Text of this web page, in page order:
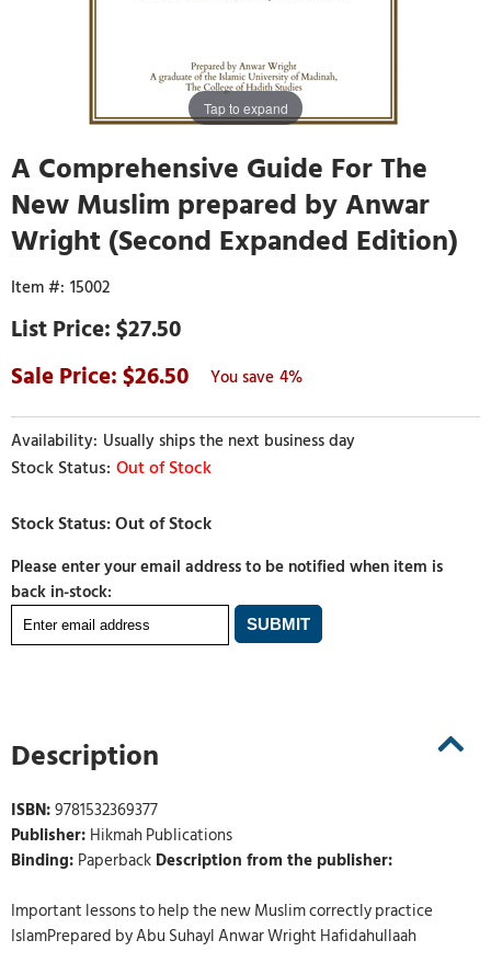
Tap to expand
A Comprehensive Guide For The
New Muslim prepared by Anwar
Wright (Second Expanded Edition)
15002
$27.50
26.50
4%
Usually ships the next business day
Out of Stock
Please enter your email address to be notified when item is
back in-stock:
Description
ISBN:9781532369377
Publisher: Hikmah Publications
Binding: Paperback Description from the publisher:
Important lessons to help the new Muslim correctly practice
IslamPrepared by Abu Suhayl Anwar Wright Hafidahullaah